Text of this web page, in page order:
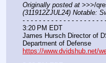
Originally posted at
(311912ZJUL24) Notable:
- - - - - - - - - - - - - - - - - - - -
3:20 PM EDT
James Hursch Director of
Department of Defense
https://www.dvidshub.net/